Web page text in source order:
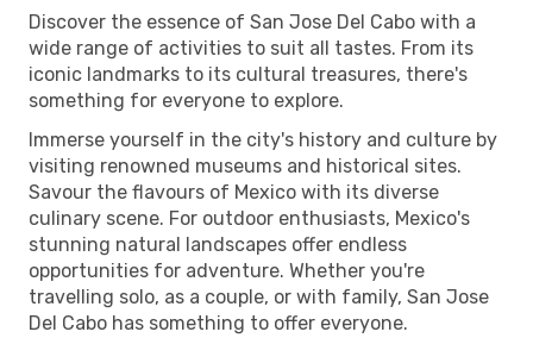
Discover the essence of San Jose Del Cabo with a
wide range of activities to suit all tastes. From its
iconic landmarks to its cultural treasures, there's
something for everyone to explore.
Immerse yourself in the city's history and culture by
visiting renowned museums and historical sites.
Savour the flavours of Mexico with its diverse
culinary scene. For outdoor enthusiasts, Mexico's
stunning natural landscapes offer endless
opportunities for adventure. Whether you're
travelling solo, as a couple, or with family, San Jose
Del Cabo has something to offer everyone.